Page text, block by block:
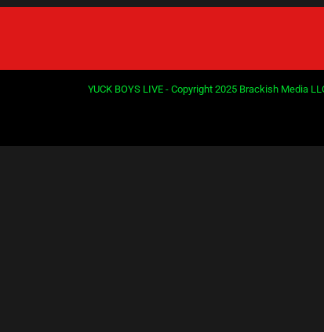
YUCK BOYS LIVE - Copyright 2025 Brackish Media